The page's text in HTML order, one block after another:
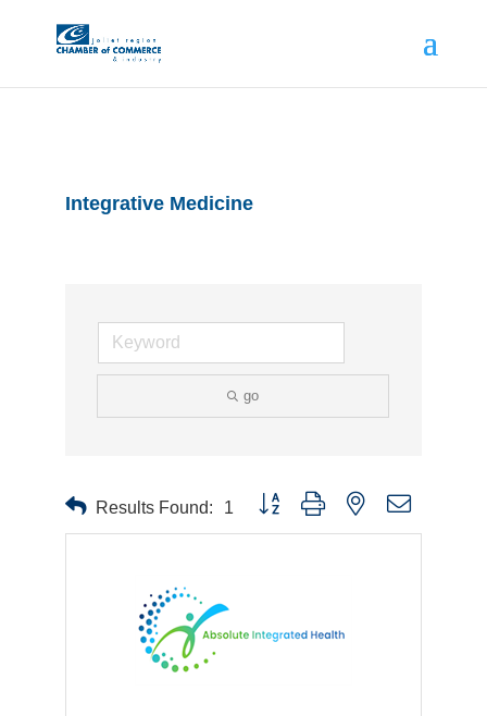
Integrative Medicine
go
Results Found: 1 Button group with nested dropdown